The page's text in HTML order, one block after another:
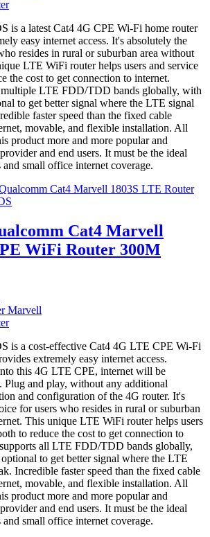
is a latest Cat4 4G CPE Wi-Fi home router
easy internet access. It's absolutely the
resides in rural or suburban area without
LTE WiFi router helps users and service
the cost to get connection to internet.
LTE FDD/TDD bands globally, with
to get better signal where the LTE signal
faster speed than the fixed cable
movable, and flexible installation. All
product more and more popular and
and end users. It must be the ideal
small office internet coverage.
Cat4 Marvell 1803S LTE Router
Cat4 Marvell
WiFi Router 300M
Marvell
is a cost-effective Cat4 4G LTE CPE Wi-Fi
extremely easy internet access.
this 4G LTE CPE, internet will be
Plug and play, without any additional
and configuration of the 4G router. It's
for users who resides in rural or suburban
This unique LTE WiFi router helps users
to reduce the cost to get connection to
all LTE FDD/TDD bands globally,
to get better signal where the LTE
Incredible faster speed than the fixed cable
movable, and flexible installation. All
product more and more popular and
and end users. It must be the ideal
small office internet coverage.